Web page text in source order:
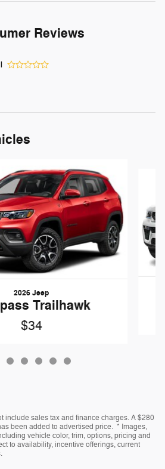
Reviews
2026 Jeep
Trailhawk
$34
include sales tax and finance charges. A $280
been added to advertised price. * Images,
vehicle color, trim, options, pricing and
to availability, incentive offerings, current